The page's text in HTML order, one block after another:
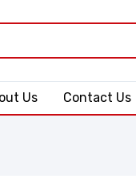
Us Contact Us